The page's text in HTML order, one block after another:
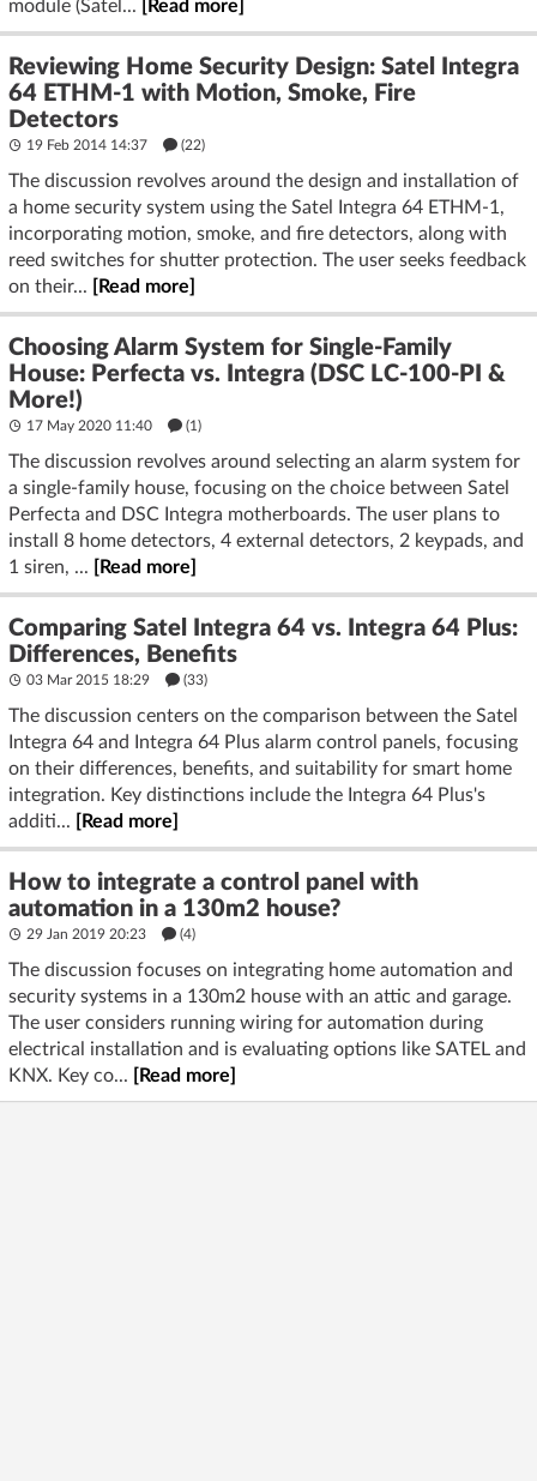
module (Satel...
[Read more]
Reviewing Home Security Design: Satel Integra
64 ETHM-1 with Motion, Smoke, Fire
Detectors
19 Feb 2014 14:37 (22)
The discussion revolves around the design and installation of
a home security system using the Satel Integra 64 ETHM-1,
incorporating motion, smoke, and fire detectors, along with
reed switches for shutter protection. The user seeks feedback
on their...
[Read more]
Choosing Alarm System for Single-Family
House: Perfecta vs. Integra (DSC LC-100-PI &
More!)
17 May 2020 11:40 (1)
The discussion revolves around selecting an alarm system for
a single-family house, focusing on the choice between Satel
Perfecta and DSC Integra motherboards. The user plans to
install 8 home detectors, 4 external detectors, 2 keypads, and
1 siren, ...
[Read more]
Comparing Satel Integra 64 vs. Integra 64 Plus:
Differences, Benefits
03 Mar 2015 18:29 (33)
The discussion centers on the comparison between the Satel
Integra 64 and Integra 64 Plus alarm control panels, focusing
on their differences, benefits, and suitability for smart home
integration. Key distinctions include the Integra 64 Plus's
additi...
[Read more]
How to integrate a control panel with
automation in a 130m2 house?
29 Jan 2019 20:23 (4)
The discussion focuses on integrating home automation and
security systems in a 130m2 house with an attic and garage.
The user considers running wiring for automation during
electrical installation and is evaluating options like SATEL and
KNX. Key co...
[Read more]